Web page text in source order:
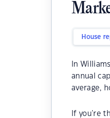
House
In
annual
average,
If you're